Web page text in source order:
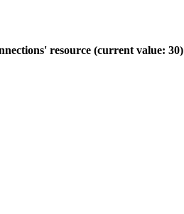
resource (current value: 30)